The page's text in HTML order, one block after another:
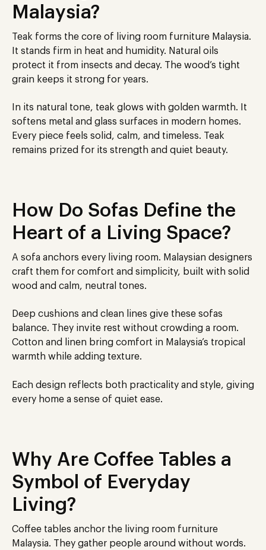
Malaysia?
Teak forms the core of living room furniture Malaysia.
It stands firm in heat and humidity. Natural oils
protect it from insects and decay. The wood’s tight
grain keeps it strong for years.
In its natural tone, teak glows with golden warmth. It
softens metal and glass surfaces in modern homes.
Every piece feels solid, calm, and timeless. Teak
remains prized for its strength and quiet beauty.
How Do Sofas Define the
Heart of a Living Space?
A sofa anchors every living room. Malaysian designers
craft them for comfort and simplicity, built with solid
wood and calm, neutral tones.
Deep cushions and clean lines give these sofas
balance. They invite rest without crowding a room.
Cotton and linen bring comfort in Malaysia’s tropical
warmth while adding texture.
Each design reflects both practicality and style, giving
every home a sense of quiet ease.
Why Are Coffee Tables a
Symbol of Everyday
Living?
Coffee tables anchor the living room furniture
Malaysia. They gather people around without words.